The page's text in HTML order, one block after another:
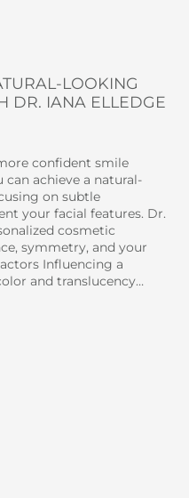
LOOKING
DR. IANA ELLEDGE
confident smile
achieve a natural-
on subtle
your facial features. Dr.
cosmetic
symmetry, and your
Influencing a
and translucency…